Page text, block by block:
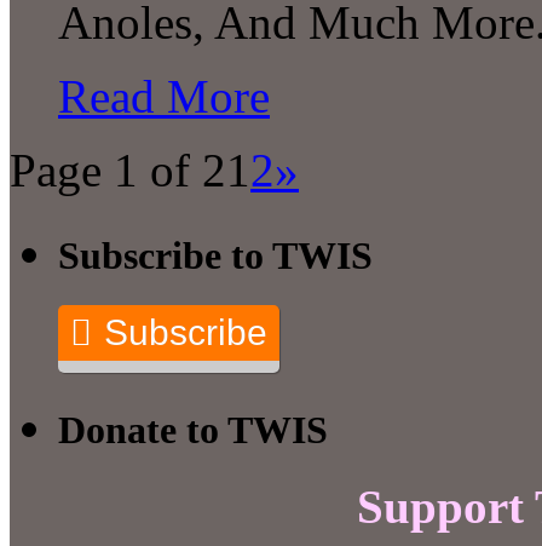
Anoles, And Much
Read More
Page 1 of 212»
Subscribe to TWIS
Subscribe
Donate to TWIS
Support